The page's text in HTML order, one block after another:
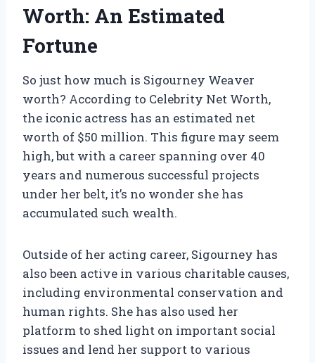
Worth: An Estimated
Fortune
So just how much is Sigourney Weaver
worth? According to Celebrity Net Worth,
the iconic actress has an estimated net
worth of $50 million. This figure may seem
high, but with a career spanning over 40
years and numerous successful projects
under her belt, it’s no wonder she has
accumulated such wealth.
Outside of her acting career, Sigourney has
also been active in various charitable causes,
including environmental conservation and
human rights. She has also used her
platform to shed light on important social
issues and lend her support to various